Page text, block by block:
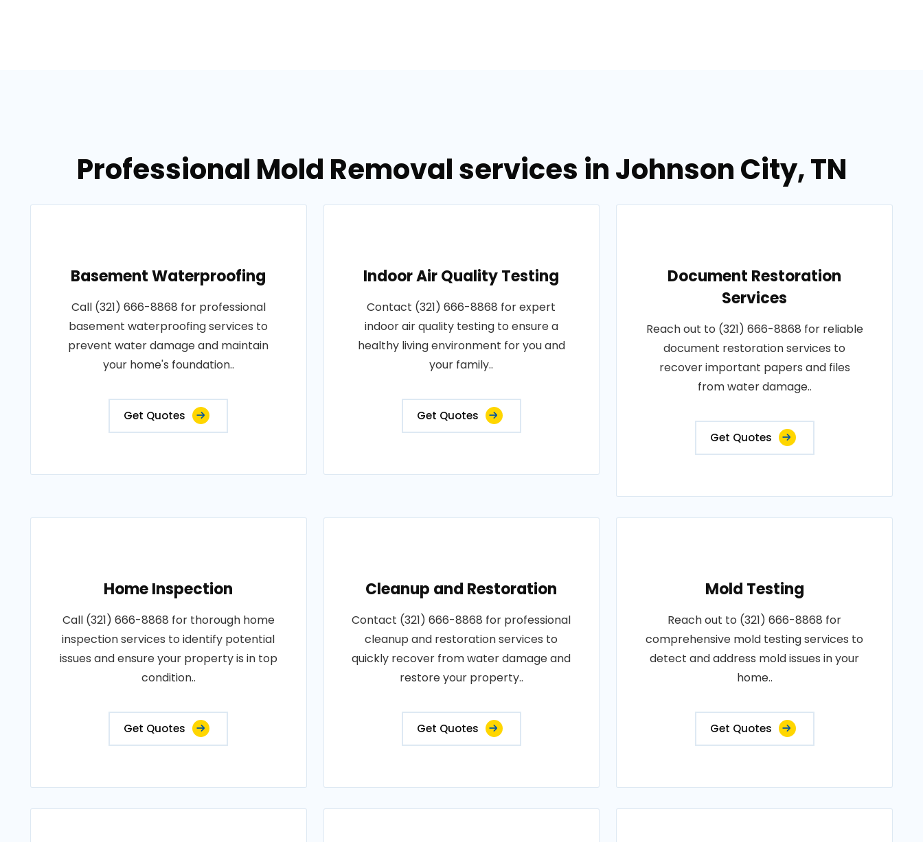
Professional Mold Removal services in Johnson City, TN
Basement Waterproofing
Call (321) 666-8868 for professional
basement waterproofing services to
prevent water damage and maintain
your home's foundation..
Get Quotes
Indoor Air Quality Testing
Contact (321) 666-8868 for expert
indoor air quality testing to ensure a
healthy living environment for you and
your family..
Get Quotes
Document Restoration
Services
Reach out to (321) 666-8868 for reliable
document restoration services to
recover important papers and files
from water damage..
Get Quotes
Home Inspection
Call (321) 666-8868 for thorough home
inspection services to identify potential
issues and ensure your property is in top
condition..
Get Quotes
Cleanup and Restoration
Contact (321) 666-8868 for professional
cleanup and restoration services to
quickly recover from water damage and
restore your property..
Get Quotes
Mold Testing
Reach out to (321) 666-8868 for
comprehensive mold testing services to
detect and address mold issues in your
home..
Get Quotes